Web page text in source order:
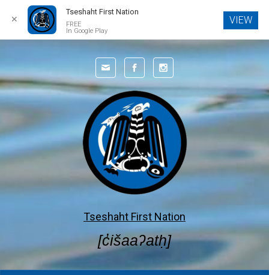
Skip to main content
Tseshaht First Nation
[c̓išaaʔatḥ]
✕
Tseshaht First Nation
FREE
In Google Play
VIEW